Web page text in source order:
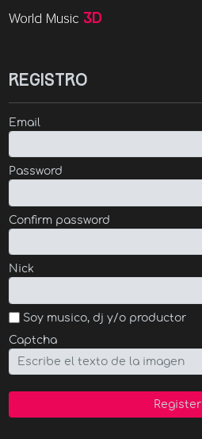
World Music 3D
Registro
Email
Password
Confirm password
Nick
Soy musico, dj y/o productor
Captcha
Register